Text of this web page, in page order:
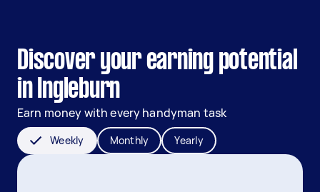
Discover your earning potential
in Ingleburn
Earn money with every handyman task
Weekly Monthly Yearly